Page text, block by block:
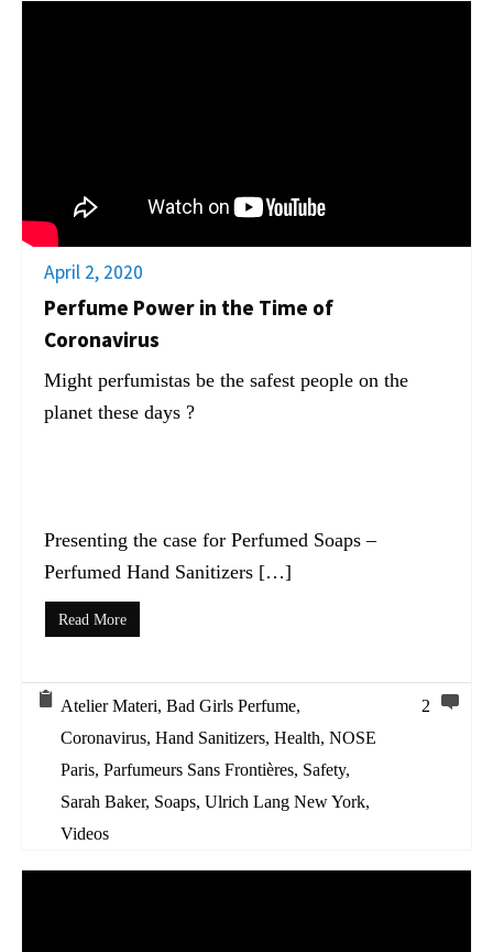
April 2, 2020
Perfume Power in the Time of
Coronavirus
Might perfumistas be the safest people on the
planet these days ?
Presenting the case for Perfumed Soaps –
Perfumed Hand Sanitizers […]
Read More
Atelier Materi, Bad Girls Perfume,
Coronavirus, Hand Sanitizers, Health, NOSE
Paris, Parfumeurs Sans Frontières, Safety,
Sarah Baker, Soaps, Ulrich Lang New York,
Videos
2